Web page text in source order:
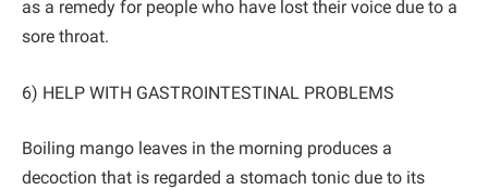
as a remedy for people who have lost their voice due to a
sore throat.
6) HELP WITH GASTROINTESTINAL PROBLEMS
Boiling mango leaves in the morning produces a
decoction that is regarded a stomach tonic due to its